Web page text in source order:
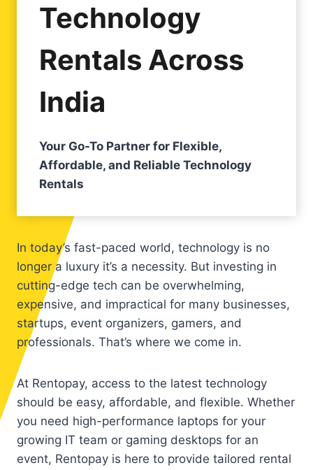
Technology
Rentals Across
India
Your Go-To Partner for Flexible,
Affordable, and Reliable Technology
Rentals
In today’s fast-paced world, technology is no
longer a luxury it’s a necessity. But investing in
cutting-edge tech can be overwhelming,
expensive, and impractical for many businesses,
startups, event organizers, gamers, and
professionals. That’s where we come in.
At Rentopay, access to the latest technology
should be easy, affordable, and flexible. Whether
you need high-performance laptops for your
growing IT team or gaming desktops for an
event, Rentopay is here to provide tailored rental